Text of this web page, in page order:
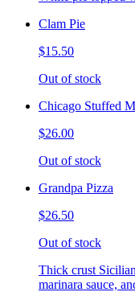
Clam Pie
$15.50
Out of stock
Chicago Stuffed
$26.00
Out of stock
Grandpa Pizza
$26.50
Out of stock
Thick crust
marinara sauce,